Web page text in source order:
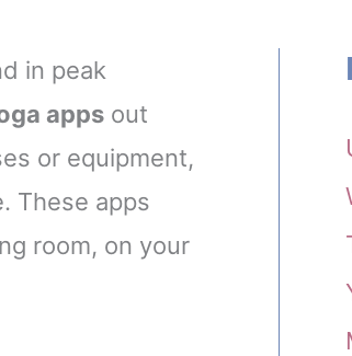
in peak
apps out
or equipment,
These apps
room, on your